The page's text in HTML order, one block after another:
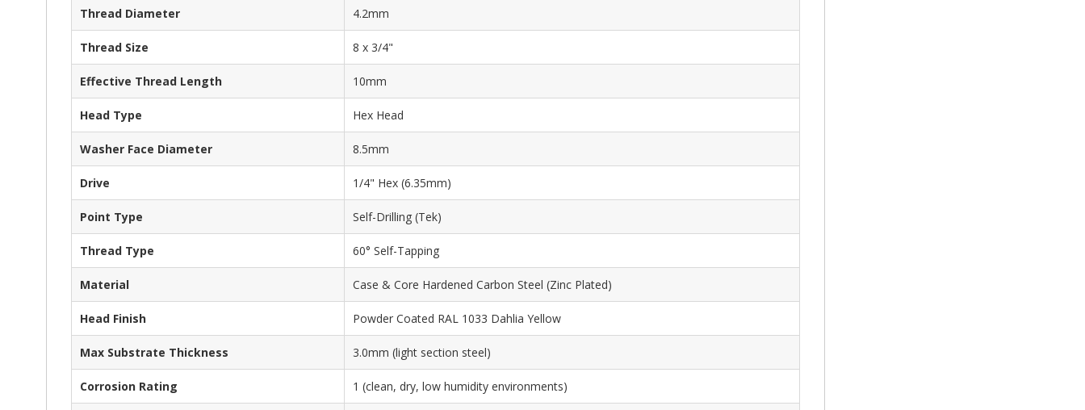
Thread Diameter 4.2mm
Thread Size 8 x 3/4"
Effective Thread Length 10mm
Head Type Hex Head
Washer Face Diameter 8.5mm
Drive 1/4" Hex (6.35mm)
Point Type Self-Drilling (Tek)
Thread Type 60° Self-Tapping
Material Case & Core Hardened Carbon Steel (Zinc Plated)
Head Finish Powder Coated RAL 1033 Dahlia Yellow
Max Substrate Thickness 3.0mm (light section steel)
Corrosion Rating 1 (clean, dry, low humidity environments)